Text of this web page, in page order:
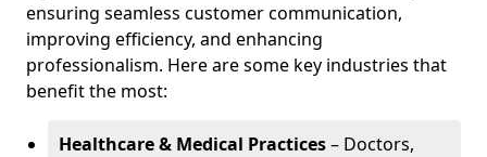
ensuring seamless customer communication,
improving efficiency, and enhancing
professionalism. Here are some key industries that
benefit the most:
Healthcare & Medical Practices– Doctors,